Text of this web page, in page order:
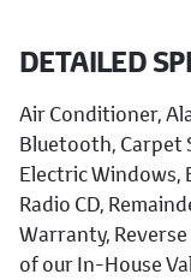
DETAILED
Air Conditioner,
Bluetooth, Carpet
Electric Windows,
Radio CD,
Warranty, Reverse
of our In-House